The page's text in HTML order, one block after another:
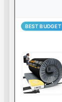
BEST BUDGET